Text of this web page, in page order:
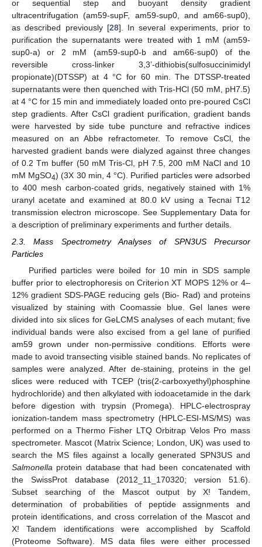
or sequential step and buoyant density gradient
ultracentrifugation (am59-supF, am59-sup0, and am66-sup0),
as described previously [28]. In several experiments, prior to
purification the supernatants were treated with 1 mM (am59-
sup0-a) or 2 mM (am59-sup0-b and am66-sup0) of the
reversible cross-linker 3,3’-dithiobis(sulfosuccinimidyl
propionate)(DTSSP) at 4 °C for 60 min. The DTSSP-treated
supernatants were then quenched with Tris-HCl (50 mM, pH7.5)
at 4 °C for 15 min and immediately loaded onto pre-poured CsCl
step gradients. After CsCl gradient purification, gradient bands
were harvested by side tube puncture and refractive indices
measured on an Abbe refractometer. To remove CsCl, the
harvested gradient bands were dialyzed against three changes
of 0.2 Tm buffer (50 mM Tris-Cl, pH 7.5, 200 mM NaCl and 10
mM MgSO4) (3X 30 min, 4 °C). Purified particles were adsorbed
to 400 mesh carbon-coated grids, negatively stained with 1%
uranyl acetate and examined at 80.0 kV using a Tecnai T12
transmission electron microscope. See Supplementary Data for
a description of preliminary experiments and further details.
2.3. Mass Spectrometry Analyses of SPN3US Precursor
Particles
Purified particles were boiled for 10 min in SDS sample
buffer prior to electrophoresis on Criterion XT MOPS 12% or 4–
12% gradient SDS-PAGE reducing gels (Bio- Rad) and proteins
visualized by staining with Coomassie blue. Gel lanes were
divided into six slices for GeLCMS analyses of each mutant; five
individual bands were also excised from a gel lane of purified
am59 grown under non-permissive conditions. Efforts were
made to avoid transecting visible stained bands. No replicates of
samples were analyzed. After de-staining, proteins in the gel
slices were reduced with TCEP (tris(2-carboxyethyl)phosphine
hydrochloride) and then alkylated with iodoacetamide in the dark
before digestion with trypsin (Promega). HPLC-electrospray
ionization-tandem mass spectrometry (HPLC-ESI-MS/MS) was
performed on a Thermo Fisher LTQ Orbitrap Velos Pro mass
spectrometer. Mascot (Matrix Science; London, UK) was used to
search the MS files against a locally generated SPN3US and
Salmonella protein database that had been concatenated with
the SwissProt database (2012_11_170320; version 51.6).
Subset searching of the Mascot output by X! Tandem,
determination of probabilities of peptide assignments and
protein identifications, and cross correlation of the Mascot and
X! Tandem identifications were accomplished by Scaffold
(Proteome Software). MS data files were either processed